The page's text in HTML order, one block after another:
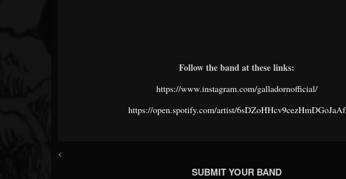
Follow the band at these links:
https://www.instagram.com/galladornofficial/
https://open.spotify.com/artist/6sDZoHHcv9cezHmDGoJaAf
<
SUBMIT YOUR BAND